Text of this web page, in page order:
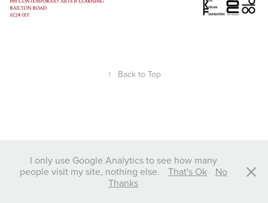
↑ Back to Top
I only use Google Analytics to see how many
people visit my site, nothing else.
That's Ok
No
Thanks